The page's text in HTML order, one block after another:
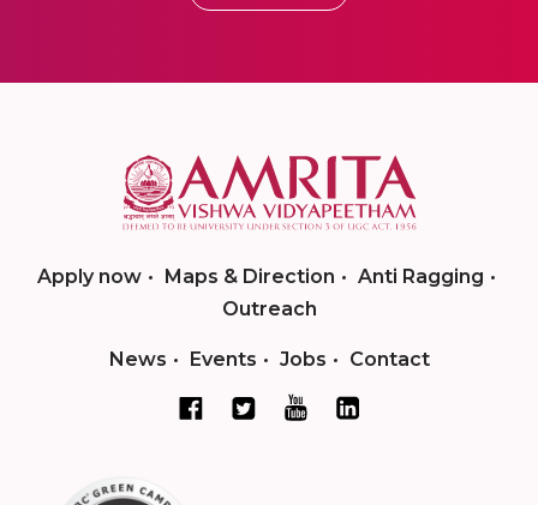
Apply now Maps & Direction
Anti Ragging
Outreach
News Events Jobs Contact